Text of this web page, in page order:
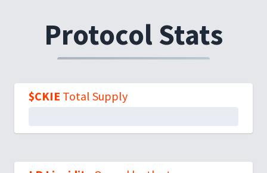
Protocol Stats
$CKIE Total Supply